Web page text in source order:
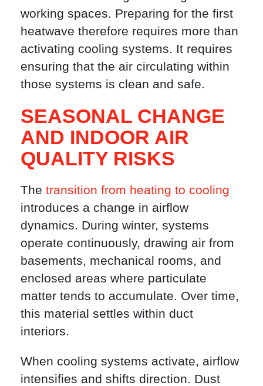
working spaces. Preparing for the first
heatwave therefore requires more than
activating cooling systems. It requires
ensuring that the air circulating within
those systems is clean and safe.
SEASONAL CHANGE
AND INDOOR AIR
QUALITY RISKS
The transition from heating to cooling
introduces a change in airflow
dynamics. During winter, systems
operate continuously, drawing air from
basements, mechanical rooms, and
enclosed areas where particulate
matter tends to accumulate. Over time,
this material settles within duct
interiors.
When cooling systems activate, airflow
intensifies and shifts direction. Dust